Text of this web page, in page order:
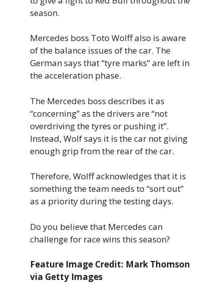
season.
Mercedes boss Toto Wolff also is aware
of the balance issues of the car. The
German says that “tyre marks” are left in
the acceleration phase.
The Mercedes boss describes it as
“concerning” as the drivers are “not
overdriving the tyres or pushing it”.
Instead, Wolf says it is the car not giving
enough grip from the rear of the car.
Therefore, Wolff acknowledges that it is
something the team needs to “sort out”
as a priority during the testing days.
Do you believe that Mercedes can
challenge for race wins this season?
Feature Image Credit: Mark Thomson
via Getty Images